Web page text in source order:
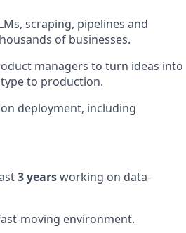
scraping, pipelines and
of businesses.
managers to turn ideas into
to production.
deployment, including
3 yearsworking on data-
environment.